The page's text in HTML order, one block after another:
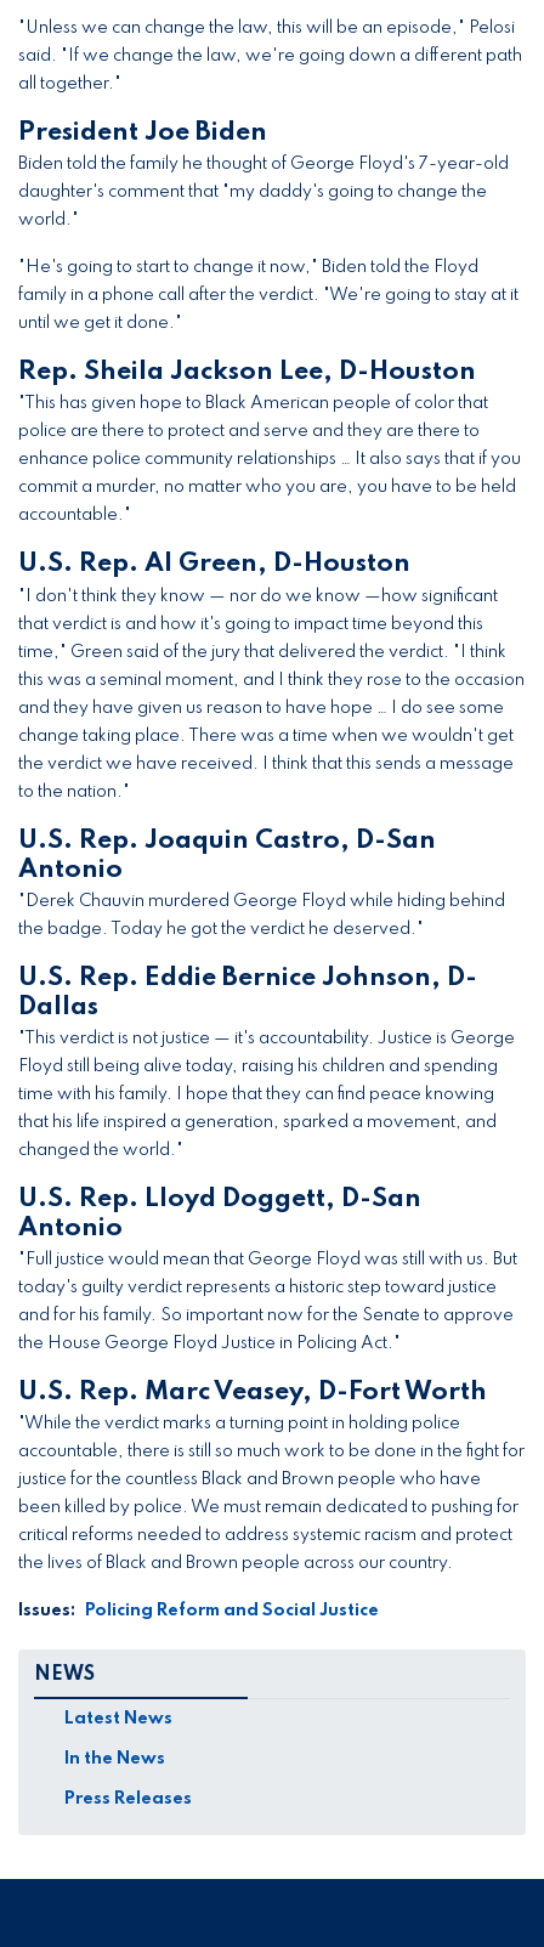
"Unless we can change the law, this will be an episode," Pelosi
said. "If we change the law, we're going down a different path
all together."
President Joe Biden
Biden told the family he thought of George Floyd's 7-year-old
daughter's comment that "my daddy's going to change the
world."
"He's going to start to change it now," Biden told the Floyd
family in a phone call after the verdict. "We're going to stay at it
until we get it done."
Rep. Sheila Jackson Lee, D-Houston
"This has given hope to Black American people of color that
police are there to protect and serve and they are there to
enhance police community relationships … It also says that if you
commit a murder, no matter who you are, you have to be held
accountable."
U.S. Rep. Al Green, D-Houston
"I don't think they know — nor do we know —how significant
that verdict is and how it's going to impact time beyond this
time," Green said of the jury that delivered the verdict. "I think
this was a seminal moment, and I think they rose to the occasion
and they have given us reason to have hope … I do see some
change taking place. There was a time when we wouldn't get
the verdict we have received. I think that this sends a message
to the nation."
U.S. Rep. Joaquin Castro, D-San
Antonio
"Derek Chauvin murdered George Floyd while hiding behind
the badge. Today he got the verdict he deserved."
U.S. Rep. Eddie Bernice Johnson, D-
Dallas
"This verdict is not justice — it's accountability. Justice is George
Floyd still being alive today, raising his children and spending
time with his family. I hope that they can find peace knowing
that his life inspired a generation, sparked a movement, and
changed the world."
U.S. Rep. Lloyd Doggett, D-San
Antonio
"Full justice would mean that George Floyd was still with us. But
today's guilty verdict represents a historic step toward justice
and for his family. So important now for the Senate to approve
the House George Floyd Justice in Policing Act."
U.S. Rep. Marc Veasey, D-Fort Worth
"While the verdict marks a turning point in holding police
accountable, there is still so much work to be done in the fight for
justice for the countless Black and Brown people who have
been killed by police. We must remain dedicated to pushing for
critical reforms needed to address systemic racism and protect
the lives of Black and Brown people across our country.
Issues: Policing Reform and Social Justice
NEWS
Latest News
In the News
Press Releases